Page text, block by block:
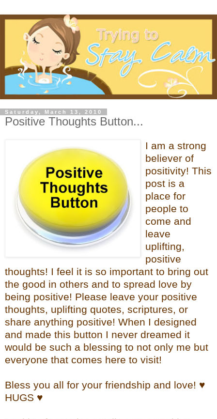
Saturday, March 13, 2010
Positive Thoughts Button...
I am a strong
believer of
positivity! This
post is a
place for
people to
come and
leave
uplifting,
positive
thoughts! I feel it is so important to bring out
the good in others and to spread love by
being positive! Please leave your positive
thoughts, uplifting quotes, scriptures, or
share anything positive! When I designed
and made this button I never dreamed it
would be such a blessing to not only me but
everyone that comes here to visit!
Bless you all for your friendship and love! ♥
HUGS ♥